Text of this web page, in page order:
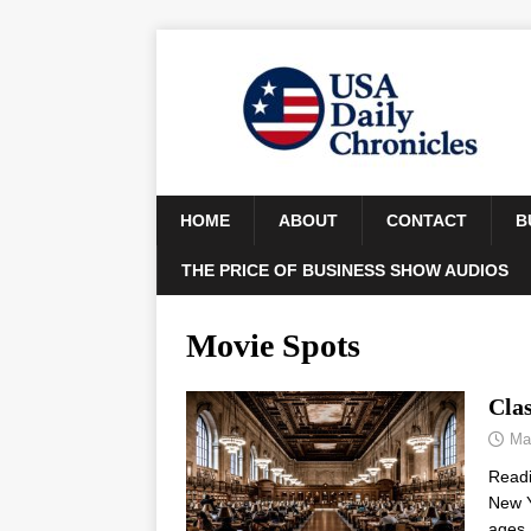
HOME ABOUT CONTACT
THE PRICE OF BUSINESS SHOW AUDIOS
Movie Spots
New